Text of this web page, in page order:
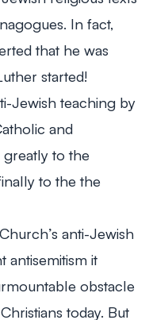
In fact,
that he was
started!
Jewish teaching by
and
to the
to the the
anti-Jewish
antisemitism it
obstacle
today. But